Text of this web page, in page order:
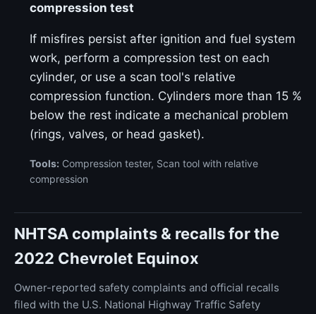
compression test
If misfires persist after ignition and fuel system
work, perform a compression test on each
cylinder, or use a scan tool's relative
compression function. Cylinders more than 15 %
below the rest indicate a mechanical problem
(rings, valves, or head gasket).
Tools: Compression tester, Scan tool with relative
compression
NHTSA complaints & recalls for the
2022 Chevrolet Equinox
Owner-reported safety complaints and official recalls
filed with the U.S. National Highway Traffic Safety